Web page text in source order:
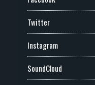
Twitter
Instagram
SoundCloud